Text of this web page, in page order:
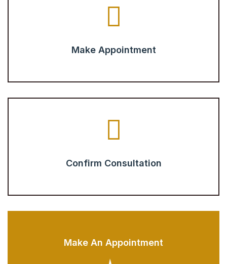
Make Appointment
Confirm Consultation
Make An Appointment